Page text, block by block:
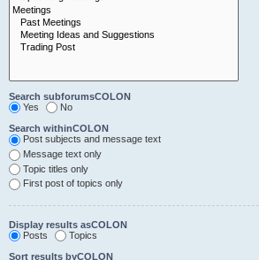
Search subforumsCOLON
Yes
No
Search withinCOLON
Post subjects and message text
Message text only
Topic titles only
First post of topics only
Display results asCOLON
Posts
Topics
Sort results byCOLON